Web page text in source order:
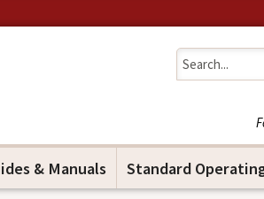
& Manuals Standard